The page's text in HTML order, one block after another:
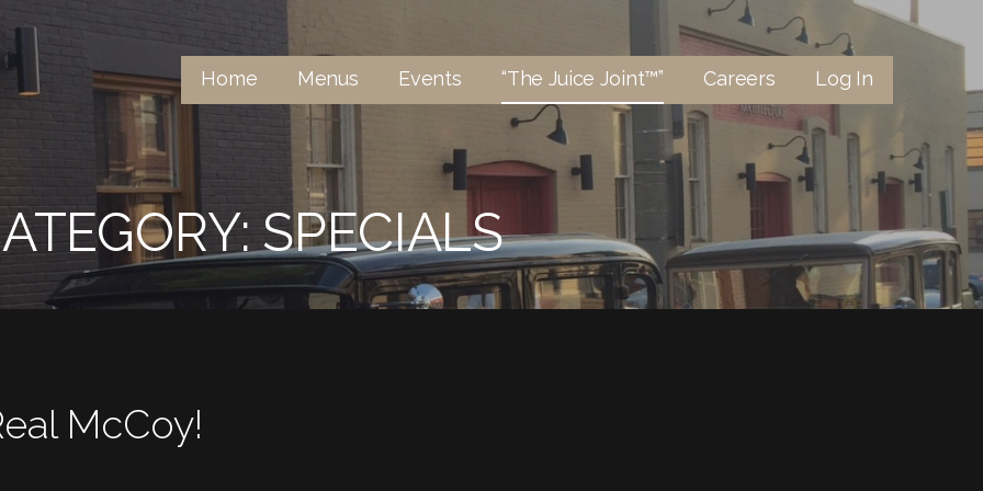
The Name
Home Menus Events “The Juice Joint™” Careers Log In
SPECIALS
McCoy!